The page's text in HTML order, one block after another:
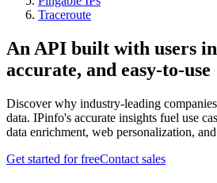
Traceroute
An API built with users
accurate, and easy-to-use
Discover why industry-leading
data. IPinfo's accurate insights fuel use
data enrichment, web personalization,
Get started for freeContact sales